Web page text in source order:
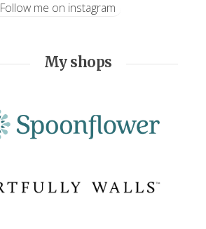
Follow me on instagram
My shops